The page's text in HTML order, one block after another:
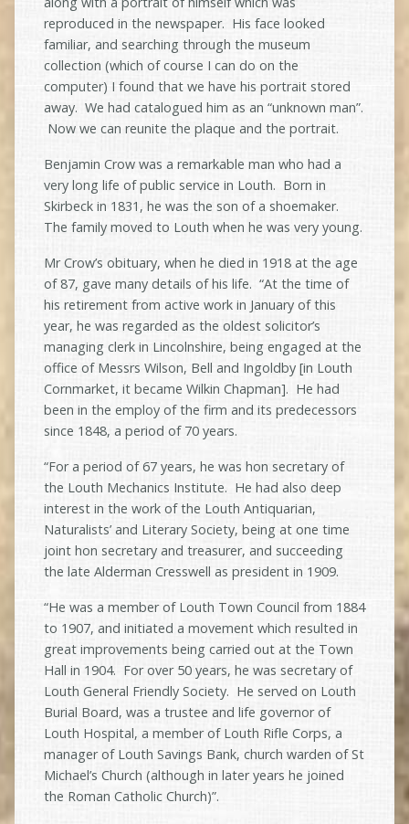
reproduced in the newspaper. His face looked
familiar, and searching through the museum
collection (which of course I can do on the
computer) I found that we have his portrait stored
away. We had catalogued him as an “unknown man”.
Now we can reunite the plaque and the portrait.
Benjamin Crow was a remarkable man who had a
very long life of public service in Louth. Born in
Skirbeck in 1831, he was the son of a shoemaker.
The family moved to Louth when he was very young.
Mr Crow’s obituary, when he died in 1918 at the age
of 87, gave many details of his life. “At the time of
his retirement from active work in January of this
year, he was regarded as the oldest solicitor’s
managing clerk in Lincolnshire, being engaged at the
office of Messrs Wilson, Bell and Ingoldby [in Louth
Cornmarket, it became Wilkin Chapman]. He had
been in the employ of the firm and its predecessors
since 1848, a period of 70 years.
“For a period of 67 years, he was hon secretary of
the Louth Mechanics Institute. He had also deep
interest in the work of the Louth Antiquarian,
Naturalists’ and Literary Society, being at one time
joint hon secretary and treasurer, and succeeding
the late Alderman Cresswell as president in 1909.
“He was a member of Louth Town Council from 1884
to 1907, and initiated a movement which resulted in
great improvements being carried out at the Town
Hall in 1904. For over 50 years, he was secretary of
Louth General Friendly Society. He served on Louth
Burial Board, was a trustee and life governor of
Louth Hospital, a member of Louth Rifle Corps, a
manager of Louth Savings Bank, church warden of St
Michael’s Church (although in later years he joined
the Roman Catholic Church)”.